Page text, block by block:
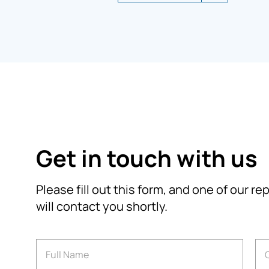
Get in touch with us
Please fill out this form, and one of our
will contact you shortly.